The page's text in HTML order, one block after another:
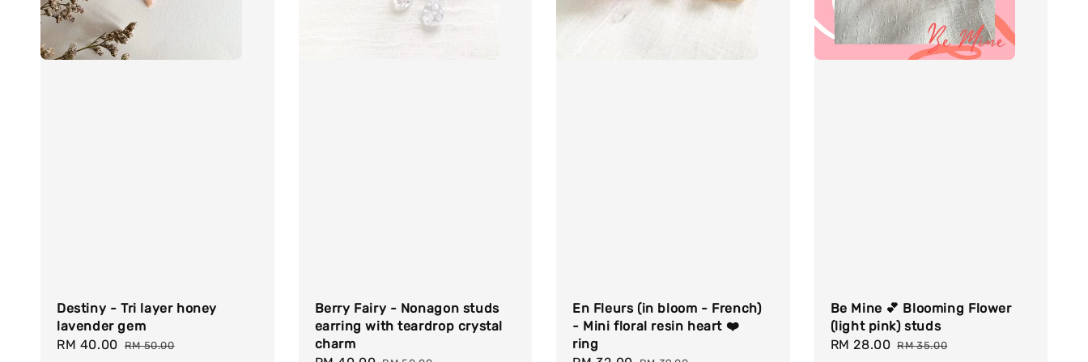
Destiny - Tri layer honey
lavender gem
Sale
RM 40.00 Regular
RM 50.00
Berry Fairy - Nonagon studs
earring with teardrop crystal
charm
En Fleurs (in bloom - French)
- Mini floral resin heart ❤️
ring
Be Mine 💕 Blooming Flower
(light pink) studs
Sale
RM 28.00 Regular
RM 35.00